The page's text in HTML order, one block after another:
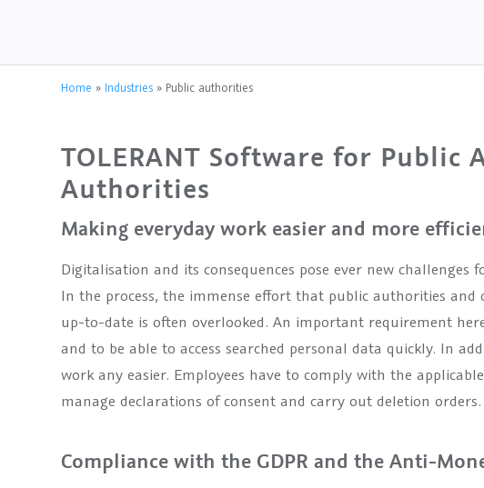
Home » Industries » Public authorities
TOLERANT Software for
Authorities
Making everyday work easier and more
Digitalisation and its consequences pose ever new
In the process, the immense effort that public authorities and
up-to-date is often overlooked. An important requirement
and to be able to access searched personal data quickly. In
work any easier. Employees have to comply with the
manage declarations of consent and carry out deletion orders.
Compliance with the GDPR and the Anti-